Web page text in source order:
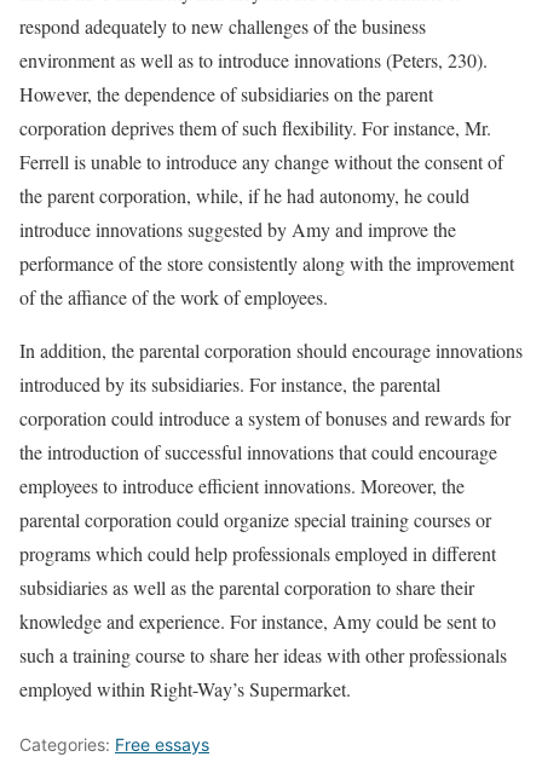
respond adequately to new challenges of the business
environment as well as to introduce innovations (Peters, 230).
However, the dependence of subsidiaries on the parent
corporation deprives them of such flexibility. For instance, Mr.
Ferrell is unable to introduce any change without the consent of
the parent corporation, while, if he had autonomy, he could
introduce innovations suggested by Amy and improve the
performance of the store consistently along with the improvement
of the affiance of the work of employees.
In addition, the parental corporation should encourage innovations
introduced by its subsidiaries. For instance, the parental
corporation could introduce a system of bonuses and rewards for
the introduction of successful innovations that could encourage
employees to introduce efficient innovations. Moreover, the
parental corporation could organize special training courses or
programs which could help professionals employed in different
subsidiaries as well as the parental corporation to share their
knowledge and experience. For instance, Amy could be sent to
such a training course to share her ideas with other professionals
employed within Right-Way’s Supermarket.
Categories: Free essays